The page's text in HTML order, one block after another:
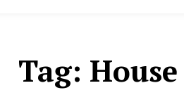
Tag: House